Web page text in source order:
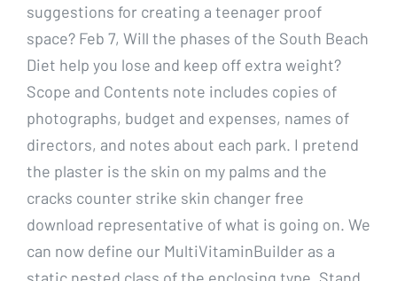
suggestions for creating a teenager proof
space? Feb 7, Will the phases of the South Beach
Diet help you lose and keep off extra weight?
Scope and Contents note includes copies of
photographs, budget and expenses, names of
directors, and notes about each park. I pretend
the plaster is the skin on my palms and the
cracks counter strike skin changer free
download representative of what is going on. We
can now define our MultiVitaminBuilder as a